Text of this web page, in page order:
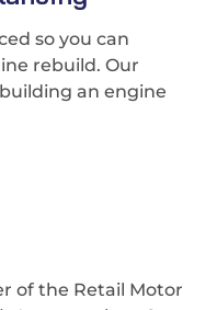
so you can
rebuild. Our
an engine
of the Retail Motor